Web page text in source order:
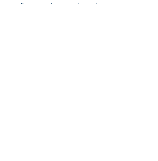
flavor and natural goodness.